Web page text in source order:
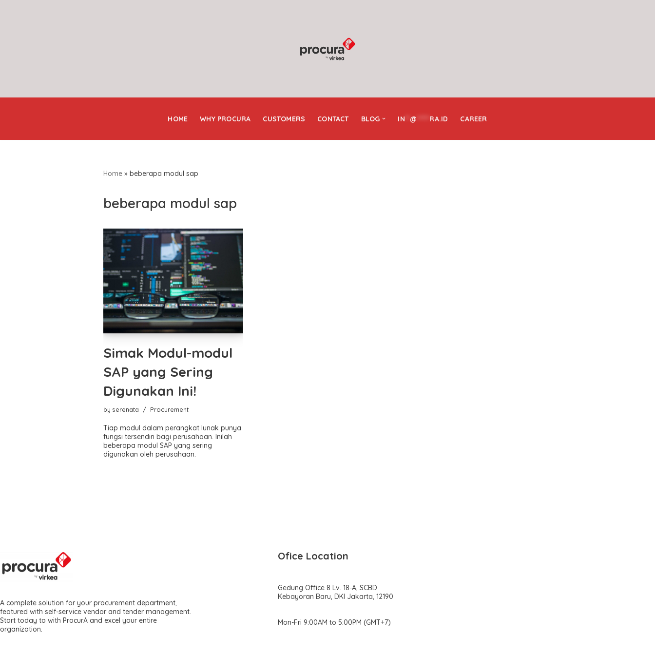
HOME WHY PROCURA CUSTOMERS CONTACT BLOG IN @ RA.ID CAREER
Home »beberapa modul sap
beberapa modul sap
Simak Modul-modul
SAP yang Sering
Digunakan Ini!
by serenata Procurement
Tiap modul dalam perangkat lunak punya
fungsi tersendiri bagi perusahaan. Inilah
beberapa modul SAP yang sering
digunakan oleh perusahaan.
A complete solution for your procurement department,
featured with self-service vendor and tender management.
Start today to with ProcurA and excel your entire
organization.
Ofice Location
Gedung Office 8 Lv. 18-A, SCBD
Kebayoran Baru, DKI Jakarta, 12190
Mon-Fri 9:00AM to 5:00PM (GMT+7)